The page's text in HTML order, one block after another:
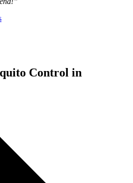
Control in